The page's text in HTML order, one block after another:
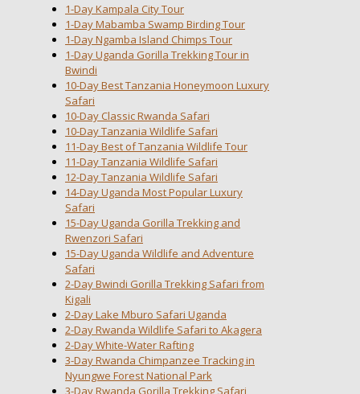
1-Day Kampala City Tour
1-Day Mabamba Swamp Birding Tour
1-Day Ngamba Island Chimps Tour
1-Day Uganda Gorilla Trekking Tour in
Bwindi
10-Day Best Tanzania Honeymoon Luxury
Safari
10-Day Classic Rwanda Safari
10-Day Tanzania Wildlife Safari
11-Day Best of Tanzania Wildlife Tour
11-Day Tanzania Wildlife Safari
12-Day Tanzania Wildlife Safari
14-Day Uganda Most Popular Luxury
Safari
15-Day Uganda Gorilla Trekking and
Rwenzori Safari
15-Day Uganda Wildlife and Adventure
Safari
2-Day Bwindi Gorilla Trekking Safari from
Kigali
2-Day Lake Mburo Safari Uganda
2-Day Rwanda Wildlife Safari to Akagera
2-Day White-Water Rafting
3-Day Rwanda Chimpanzee Tracking in
Nyungwe Forest National Park
3-Day Rwanda Gorilla Trekking Safari